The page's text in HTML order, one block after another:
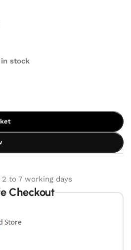
stock
to 7 working days
Checkout